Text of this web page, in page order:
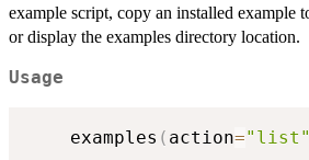
example script, copy an installed example
or display the examples directory location.
Usage
	examples
( action="list"